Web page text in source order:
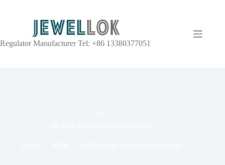
Regulator Manufacturer Tel: +86 13380377051